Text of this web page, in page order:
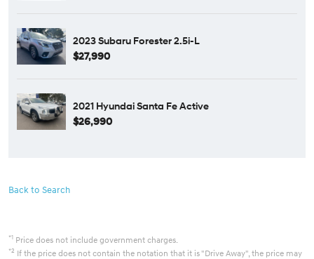
2023 Subaru Forester 2.5i-L
$27,990
2021 Hyundai Santa Fe Active
$26,990
Back to Search
*1 Price does not include government charges.
*2 If the price does not contain the notation that it is "Drive Away", the price may